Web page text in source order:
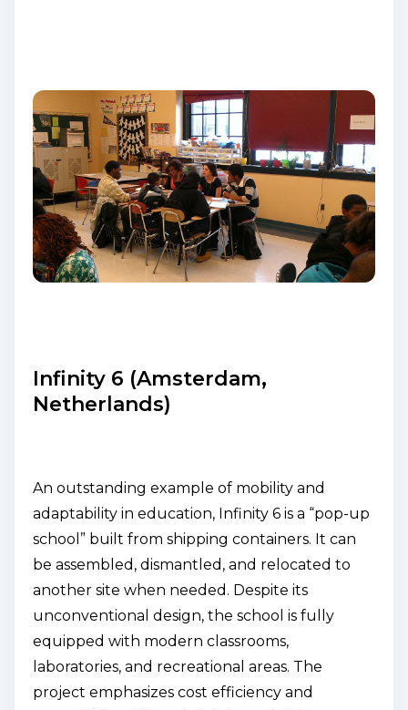
Infinity 6 (Amsterdam,
Netherlands)
An outstanding example of mobility and
adaptability in education, Infinity 6 is a “pop-up
school” built from shipping containers. It can
be assembled, dismantled, and relocated to
another site when needed. Despite its
unconventional design, the school is fully
equipped with modern classrooms,
laboratories, and recreational areas. The
project emphasizes cost efficiency and